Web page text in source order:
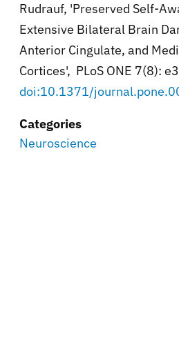
Rudrauf, 'Preserved Self-
Extensive Bilateral Brain
Anterior Cingulate, and
Cortices', PLoS ONE 7(8):
doi:10.1371/
Categories
Neuroscience